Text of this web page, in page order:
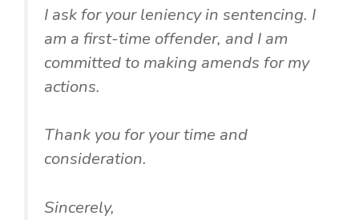
I ask for your leniency in sentencing. I
am a first-time offender, and I am
committed to making amends for my
actions.
Thank you for your time and
consideration.
Sincerely,